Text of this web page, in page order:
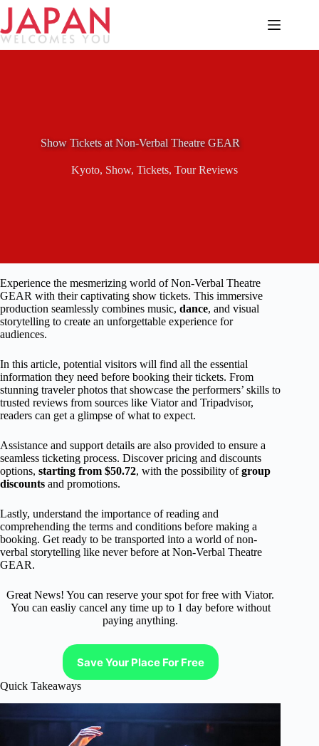
Skip
content
Show Tickets at Non-Verbal Theatre GEAR
Kyoto, Show,Tickets,Tour Reviews
Experience the mesmerizing world of Non-Verbal Theatre
GEAR with their captivating show tickets. This immersive
production seamlessly combines music, dance, and visual
storytelling to create an unforgettable experience for
audiences.
In this article, potential visitors will find all the essential
information they need before booking their tickets. From
stunning traveler photos that showcase the performers’ skills to
trusted reviews from sources like Viator and Tripadvisor,
readers can get a glimpse of what to expect.
Assistance and support details are also provided to ensure a
seamless ticketing process. Discover pricing and discounts
options, starting from $50.72, with the possibility ofgroup
discounts and promotions.
Lastly, understand the importance of reading and
comprehending the terms and conditions before making a
booking. Get ready to be transported into a world of non-
verbal storytelling like never before at Non-Verbal Theatre
GEAR.
Great News! You can reserve your spot for free with Viator.
You can easliy cancel any time up to 1 day before without
paying anything.
Save Your Place For Free
Quick Takeaways